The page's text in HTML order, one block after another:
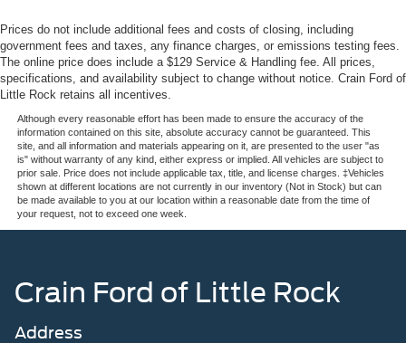
inspected and is ready to serve your transportation needs
with the backing of our comprehensive certification
program. We invite you to schedule a time to walk around
this vehicle, sit behind the wheel, and discover why the
buyers. Contact our team today to arrange your visit.
Prices do not include additional fees and costs of closing, including
government fees and taxes, any finance charges, or emissions testing fees.
The online price does include a $129 Service & Handling fee. All prices,
specifications, and availability subject to change without notice. Crain Ford of
Little Rock retains all incentives.
Although every reasonable effort has been made to ensure the accuracy of the
information contained on this site, absolute accuracy cannot be guaranteed. This
site, and all information and materials appearing on it, are presented to the user "as
is" without warranty of any kind, either express or implied. All vehicles are subject to
prior sale. Price does not include applicable tax, title, and license charges. ‡Vehicles
shown at different locations are not currently in our inventory (Not in Stock) but can
be made available to you at our location within a reasonable date from the time of
your request, not to exceed one week.
Crain Ford of Little Rock
Address